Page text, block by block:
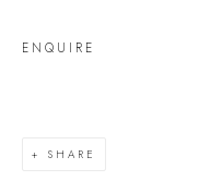
ENQUIRE
SHARE